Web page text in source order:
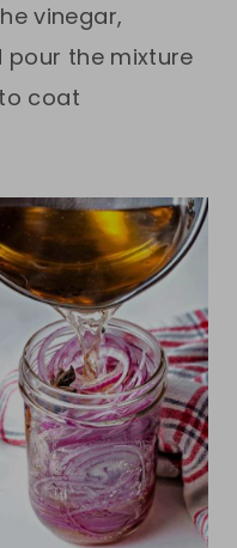
vinegar,
pour the mixture
coat